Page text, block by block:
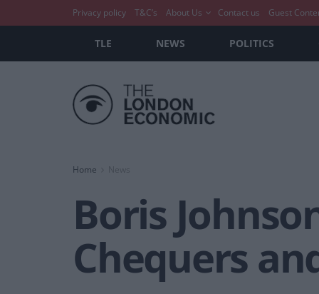
Privacy policy T&C’s About Us Contact us Guest
TLE NEWS POLITICS
Home News
Boris
Chequers